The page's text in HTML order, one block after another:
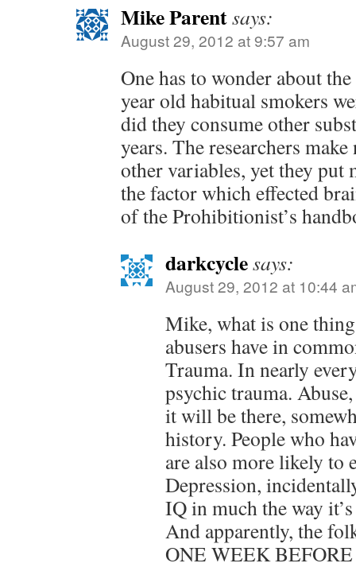
Mike Parentsays:
August 29, 2012 at 9:57 am
One has to wonder about
year old habitual smokers
did they consume other
years. The researchers
other variables, yet they put
the factor which effected
of the Prohibitionist’s
darkcyclesays:
August 29, 2012 at 10:44
Mike, what is one
abusers have in
Trauma. In nearly
psychic trauma.
it will be there,
history. People who
are also more likely to
Depression,
IQ in much the way
And apparently, the
ONE WEEK